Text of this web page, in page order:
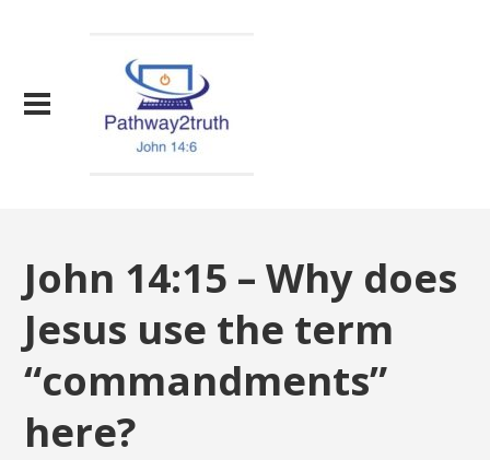
John 14:15 – Why does
Jesus use the term
“commandments”
here?